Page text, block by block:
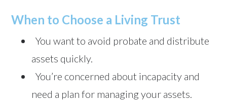
When to Choose a Living Trust
You want to avoid probate and distribute
assets quickly.
You’re concerned about incapacity and
need a plan for managing your assets.